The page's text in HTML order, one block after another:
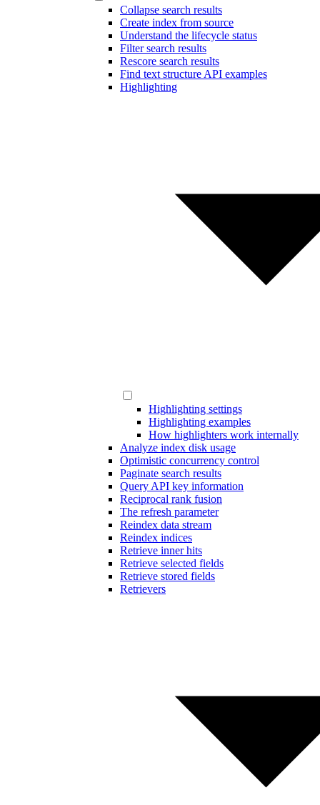
Collapse search results
Create index from source
Understand the lifecycle status
Filter search results
Rescore search results
Find text structure API examples
Highlighting
Highlighting settings
Highlighting examples
How highlighters work internally
Analyze index disk usage
Optimistic concurrency control
Paginate search results
Query API key information
Reciprocal rank fusion
The refresh parameter
Reindex data stream
Reindex indices
Retrieve inner hits
Retrieve selected fields
Retrieve stored fields
Retrievers